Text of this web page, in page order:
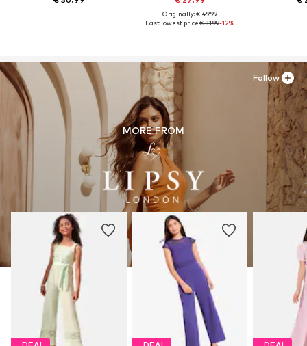
Originally: € 49.99
Last lowest price:€ 31.99-12%
MORE FROM
Follow